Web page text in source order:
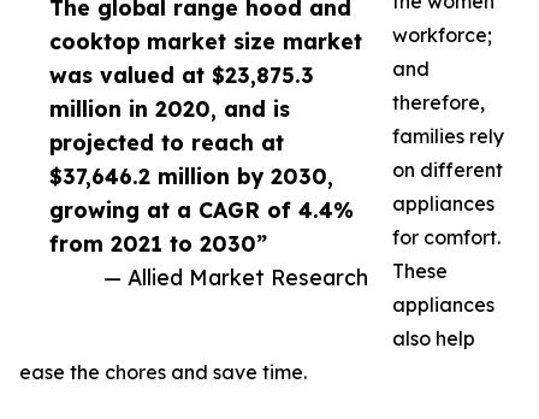
The global range hood and
cooktop market size market
was valued at $23,875.3
million in 2020, and is
projected to reach at
$37,646.2 million by 2030,
growing at a CAGR of 4.4%
from 2021 to 2030”
— Allied Market Research
workforce;
and
therefore,
families rely
on different
appliances
for comfort.
These
appliances
also help
ease the chores and save time.